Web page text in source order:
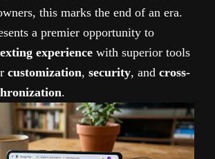
this marks the end of an era.
a premier opportunity to
experience with superior tools
customization, security, and cross-
.